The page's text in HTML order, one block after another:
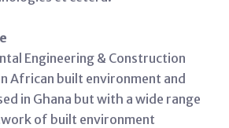
Engineering & Construction
African built environment and
in Ghana but with a wide range
of built environment